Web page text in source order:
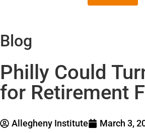
Blog
Philly Could
for Retirement
Allegheny Institute March 3,